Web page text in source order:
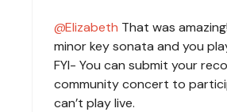
Elizabeth That was
minor key sonata and you
FYI- You can submit your
community concert to
can’t play live.